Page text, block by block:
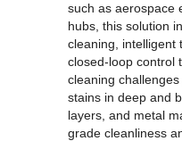
such as aerospace
hubs, this solution
cleaning, intelligent
closed-loop control
cleaning
stains in deep and
layers, and metal
grade cleanliness